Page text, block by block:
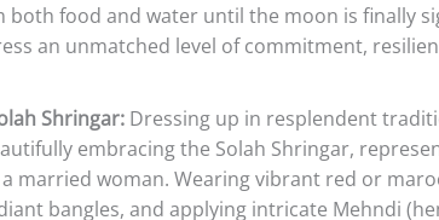
both food and water until the moon is finally
an unmatched level of commitment,
Shringar: Dressing up in resplendent
embracing the Solah Shringar,
married woman. Wearing vibrant red or
bangles, and applying intricate Mehndi